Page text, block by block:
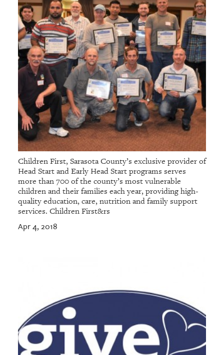
Children First, Sarasota County’s exclusive provider of
Head Start and Early Head Start programs serves
more than 700 of the county’s most vulnerable
children and their families each year, providing high-
quality education, care, nutrition and family support
services. Children First&rs
Apr 4, 2018